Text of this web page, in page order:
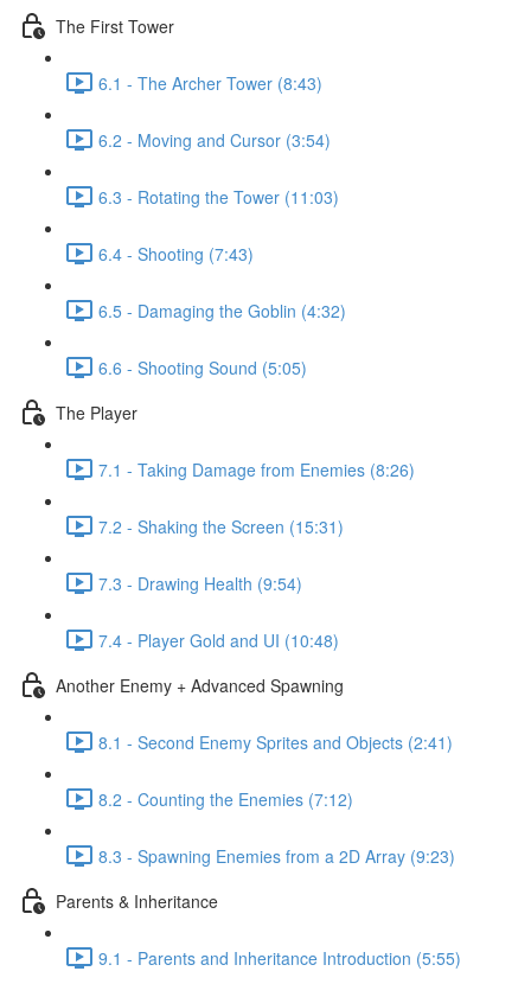
The First Tower
6.1 - The Archer Tower (8:43)
6.2 - Moving and Cursor (3:54)
6.3 - Rotating the Tower (11:03)
6.4 - Shooting (7:43)
6.5 - Damaging the Goblin (4:32)
6.6 - Shooting Sound (5:05)
The Player
7.1 - Taking Damage from Enemies (8:26)
7.2 - Shaking the Screen (15:31)
7.3 - Drawing Health (9:54)
7.4 - Player Gold and UI (10:48)
Another Enemy + Advanced Spawning
8.1 - Second Enemy Sprites and Objects (2:41)
8.2 - Counting the Enemies (7:12)
8.3 - Spawning Enemies from a 2D Array (9:23)
Parents & Inheritance
9.1 - Parents and Inheritance Introduction (5:55)